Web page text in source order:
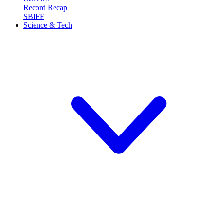
Record Recap
SBIFF
Science & Tech